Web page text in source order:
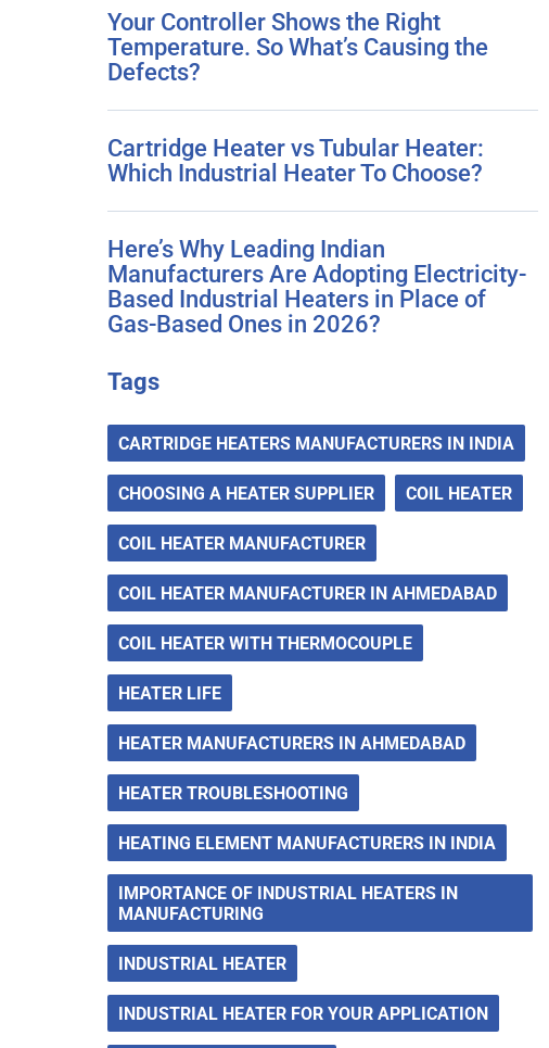
Your Controller Shows the Right
Temperature. So What’s Causing the
Defects?
Cartridge Heater vs Tubular Heater:
Which Industrial Heater To Choose?
Here’s Why Leading Indian
Manufacturers Are Adopting Electricity-
Based Industrial Heaters in Place of
Gas-Based Ones in 2026?
Tags
CARTRIDGE HEATERS MANUFACTURERS IN INDIA
CHOOSING A HEATER SUPPLIER COIL HEATER
COIL HEATER MANUFACTURER
COIL HEATER MANUFACTURER IN AHMEDABAD
COIL HEATER WITH THERMOCOUPLE
HEATER LIFE
HEATER MANUFACTURERS IN AHMEDABAD
HEATER TROUBLESHOOTING
HEATING ELEMENT MANUFACTURERS IN INDIA
IMPORTANCE OF INDUSTRIAL HEATERS IN
MANUFACTURING
INDUSTRIAL HEATER
INDUSTRIAL HEATER FOR YOUR APPLICATION